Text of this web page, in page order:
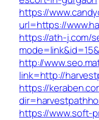
https://
url=https://
https://ath-j.com/
http://
link=http://
https://
https://www.soft-